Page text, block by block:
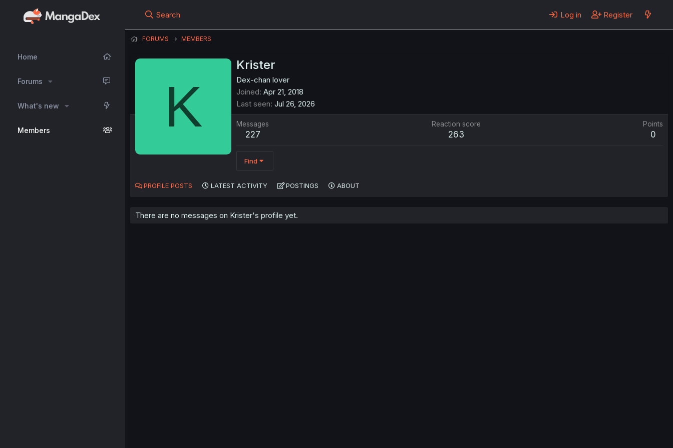
Home
Forums
What's new
Members
Search Log in Register
FORUMS MEMBERS
K
Krister
Dex-chan lover
Joined Apr 21, 2018
Last seen Jul 26, 2026
Messages
227
Reaction score
263
Points
0
Find
PROFILE POSTS LATEST ACTIVITY POSTINGS ABOUT
There are no messages on Krister's profile yet.